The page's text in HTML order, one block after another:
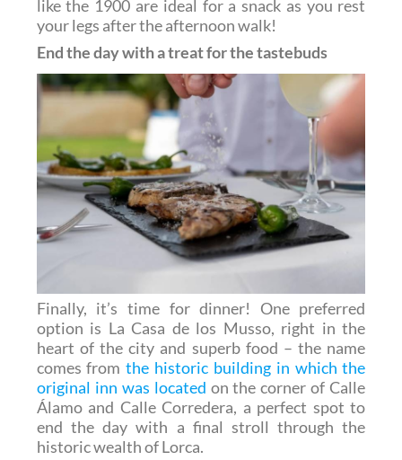
like the 1900 are ideal for a snack as you rest
your legs after the afternoon walk!
End the day with a treat for the tastebuds
Finally, it’s time for dinner! One preferred
option is La Casa de los Musso, right in the
heart of the city and superb food – the name
comes fromthe historic building in which the
original inn was located on the corner of Calle
Álamo and Calle Corredera, a perfect spot to
end the day with a final stroll through the
historic wealth of Lorca.